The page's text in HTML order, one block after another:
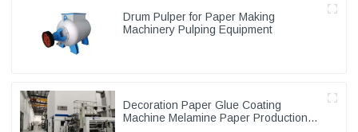
Drum Pulper for Paper Making
Machinery Pulping Equipment
Decoration Paper Glue Coating
Machine Melamine Paper Production